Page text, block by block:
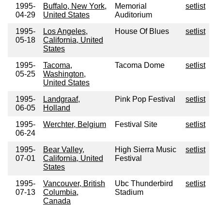
1995-
04-29
Buffalo, New York,
United States
Memorial
Auditorium
setlist
1995-
05-18
Los Angeles,
California, United
States
House Of Blues setlist
1995-
05-25
Tacoma,
Washington,
United States
Tacoma Dome setlist
1995-
06-05
Landgraaf,
Holland
Pink Pop Festival setlist
1995-
06-24
Werchter, Belgium Festival Site setlist
1995-
07-01
Bear Valley,
California, United
States
High Sierra Music
Festival
setlist
1995-
07-13
Vancouver, British
Columbia,
Canada
Ubc Thunderbird
Stadium
setlist